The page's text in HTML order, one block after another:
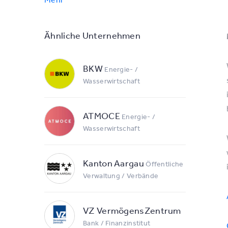
Ähnliche Unternehmen
BKW Energie- /
Wasserwirtschaft
ATMOCE Energie- /
Wasserwirtschaft
Kanton AargauÖffentliche
Verwaltung / Verbände
VZ VermögensZentrum
Bank / Finanzinstitut